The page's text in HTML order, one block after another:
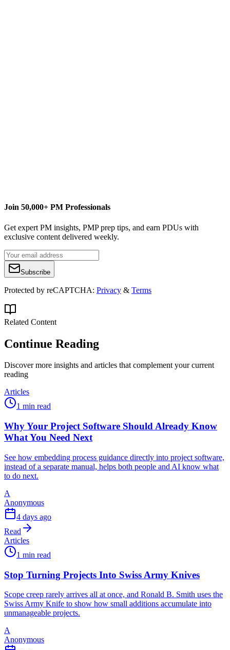
Join 50,000+ PM Professionals
Get expert PM insights, PMP prep tips, and earn PDUs with
exclusive content delivered weekly.
Subscribe
Protected by reCAPTCHA: Privacy & Terms
Related Content
Continue Reading
Discover more insights and articles that complement your current
reading
Articles
1 min read
Why Your Project Software Should Already Know
What You Need Next
See how embedding process guidance directly into project software,
instead of a separate manual, helps both people and AI know what
to do next.
A
Anonymous
4 days ago
Read
Articles
1 min read
Stop Turning Projects Into Swiss Army Knives
Scope creep rarely arrives all at once, and Ronald B. Smith uses the
Swiss Army Knife to show how small additions accumulate into
unmanageable projects.
A
Anonymous